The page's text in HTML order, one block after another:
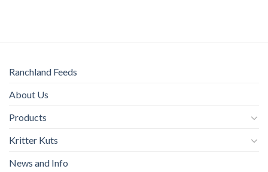
Ranchland Feeds
About Us
Products
Kritter Kuts
News and Info